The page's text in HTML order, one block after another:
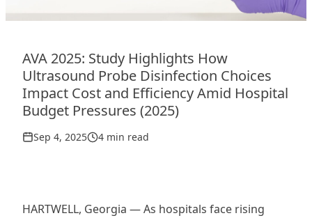
AVA 2025: Study Highlights How
Ultrasound Probe Disinfection Choices
Impact Cost and Efficiency Amid Hospital
Budget Pressures (2025)
Sep 4, 2025 4 min read
HARTWELL, Georgia — As hospitals face rising